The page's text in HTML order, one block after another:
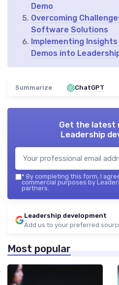
Demo
Overcoming
Software Solutions
Implementing
Demos into
Summarize ChatGPT
Get the latest
Leadership
* By completing this form, I
commercial purposes by
partners.
Leadership development
Add us to your preferred
Most popular